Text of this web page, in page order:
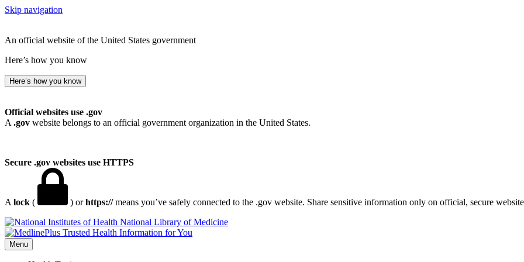
Skip navigation
An official website of the United States government
Here’s how you know
Here’s how you know
Official websites use .gov
A .gov website belongs to an official government organization in the United States.
Secure .gov websites use HTTPS
A lock ( ) orhttps://means you’ve safely connected to the .gov website. Share sensitive information only on official, secure
National Library of Medicine
Menu